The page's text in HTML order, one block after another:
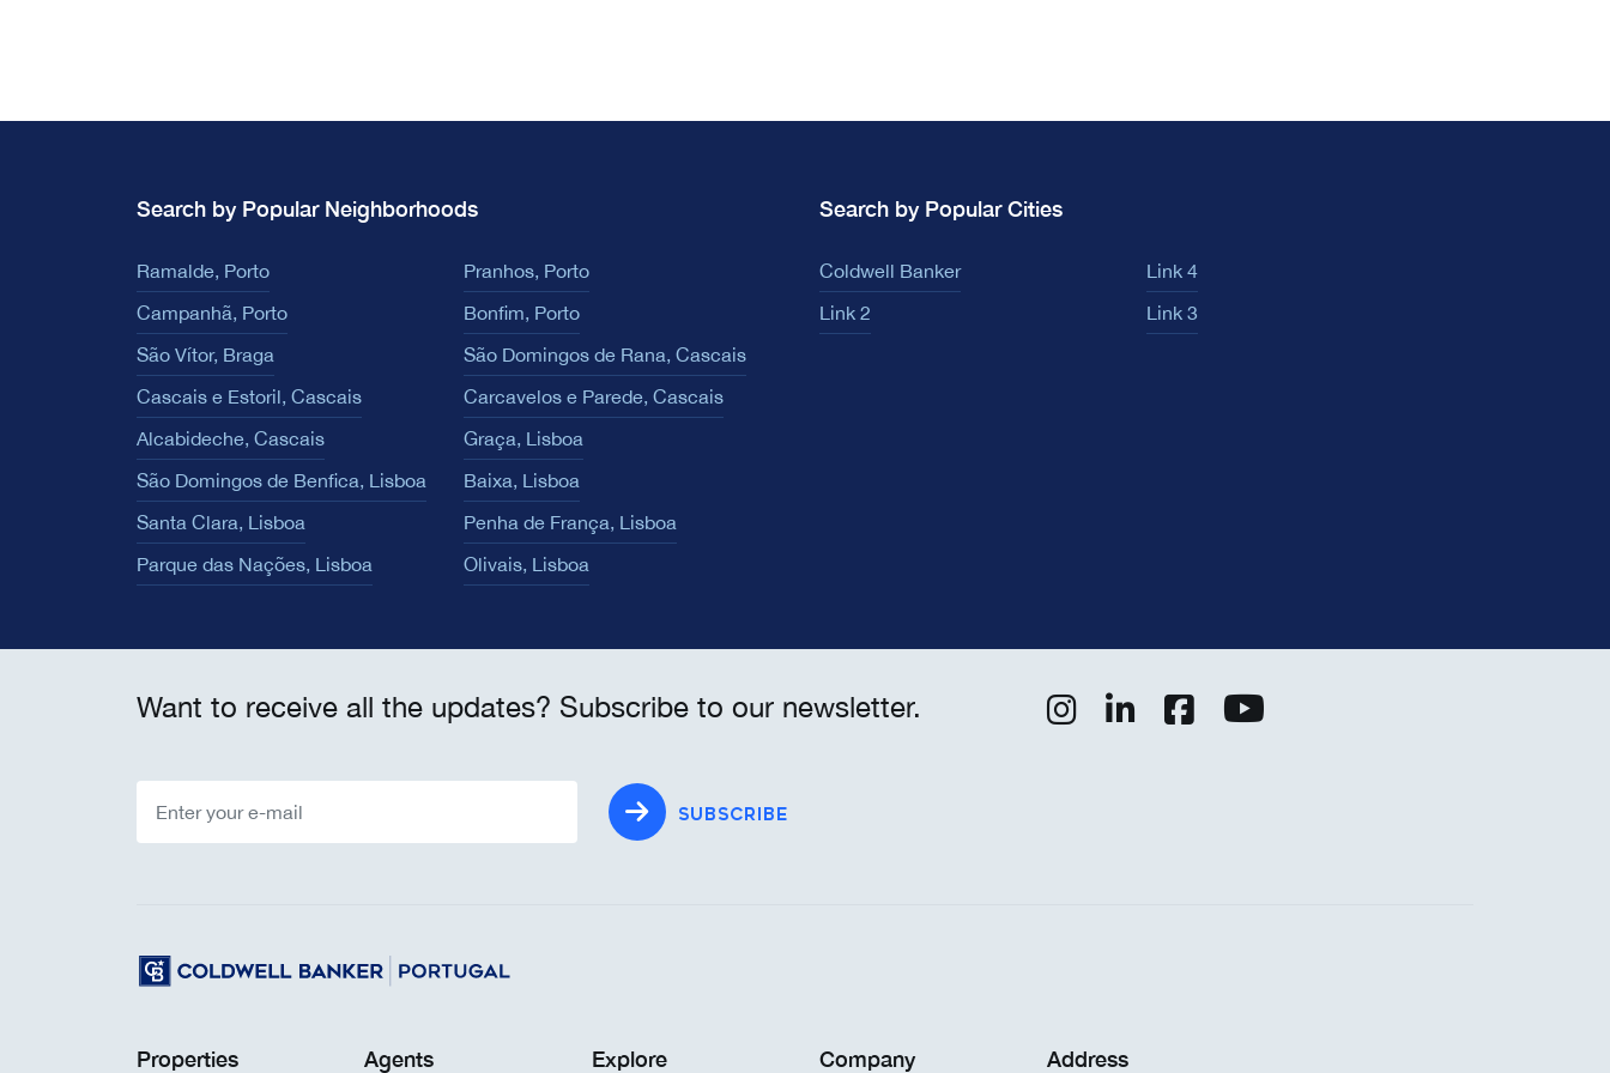
Search by Popular Neighborhoods
Ramalde, Porto
Pranhos, Porto
Campanhã, Porto
Bonfim, Porto
São Vítor, Braga
São Domingos de Rana, Cascais
Cascais e Estoril, Cascais
Carcavelos e Parede, Cascais
Alcabideche, Cascais
Graça, Lisboa
São Domingos de Benfica, Lisboa
Baixa, Lisboa
Santa Clara, Lisboa
Penha de França, Lisboa
Parque das Nações, Lisboa
Olivais, Lisboa
Search by Popular Cities
Coldwell Banker
Link 4
Link 2
Link 3
Want to receive all the updates? Subscribe to our newsletter.
SUBSCRIBE
Properties Agents Explore Company Address